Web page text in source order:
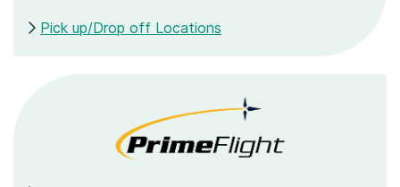
Pick up/Drop off Locations